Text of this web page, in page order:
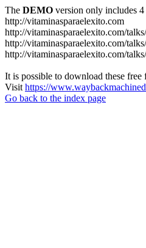
The DEMO version only includes 4
http://vitaminasparaelexito.com
http://vitaminasparaelexito.com/
http://vitaminasparaelexito.com/
http://vitaminasparaelexito.com/
It is possible to download these
Visit https://
Go back to the index page